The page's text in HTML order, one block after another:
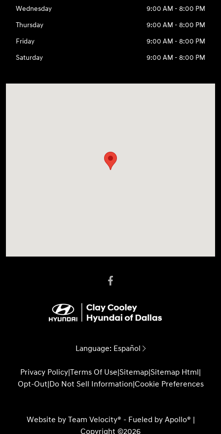
Wednesday
9:00 AM - 8:00 PM
Thursday
9:00 AM - 8:00 PM
Friday
9:00 AM - 8:00 PM
Saturday
9:00 AM - 8:00 PM
Language: Español
Privacy Policy|Terms Of Use|Sitemap|Sitemap Html|
Opt-Out|Do Not Sell Information|Cookie Preferences
Website by Team Velocity® - Fueled by Apollo® |
Copyright ©2026